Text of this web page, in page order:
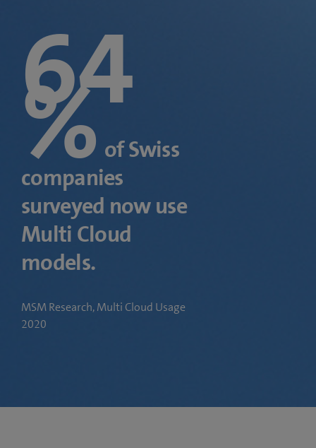
64
%of Swiss
companies
surveyed now use
Multi Cloud
models.
MSM Research, Multi Cloud Usage
2020